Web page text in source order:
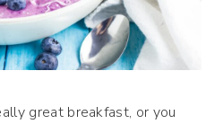
great breakfast, or you